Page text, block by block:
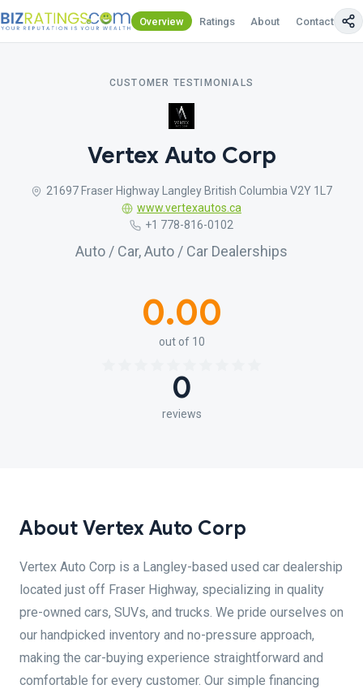
Overview Ratings About Contact Us
CUSTOMER TESTIMONIALS
Vertex Auto Corp
21697 Fraser Highway Langley British Columbia V2Y 1L7
www.vertexautos.ca
+1 778-816-0102
Auto / Car, Auto / Car Dealerships
0.00
out of 10
0
reviews
About Vertex Auto Corp
Vertex Auto Corp is a Langley-based used car dealership
located just off Fraser Highway, specializing in quality
pre-owned cars, SUVs, and trucks. We pride ourselves on
our handpicked inventory and no-pressure approach,
making the car-buying experience straightforward and
comfortable for every customer. Our simple financing